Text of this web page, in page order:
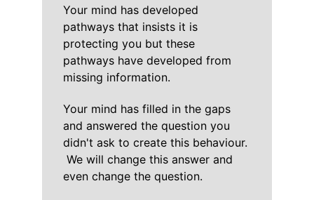
Your mind has developed
pathways that insists it is
protecting you but these
pathways have developed from
missing information.
Your mind has filled in the gaps
and answered the question you
didn't ask to create this behaviour.
We will change this answer and
even change the question.